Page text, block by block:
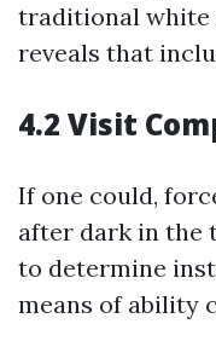
traditional
reveals that
4.2 Visit
If one could,
after dark in the
to determine
means of ability